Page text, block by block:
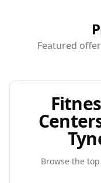
Featured
Browse the top